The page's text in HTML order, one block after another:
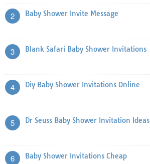
2 Baby Shower Invite Message
3 Blank Safari Baby Shower Invitations
4 Diy Baby Shower Invitations Online
5 Dr Seuss Baby Shower Invitation Ideas
6 Baby Shower Invitations Cheap